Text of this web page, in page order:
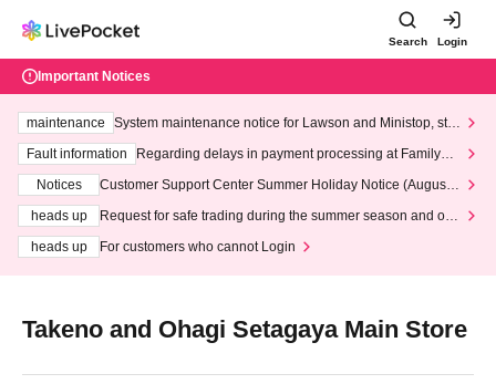
Search Login
Important Notices
maintenance
System maintenance notice for Lawson and Ministop, star
ting at 3:00 AM on Wednesday (Wed)
Fault information
Regarding delays in payment processing at FamilyMa
Notices
Customer Support Center Summer Holiday Notice (August 1
heads up
Request for safe trading during the summer season and our
heads up
For customers who cannot Login
Takeno and Ohagi Setagaya Main Store